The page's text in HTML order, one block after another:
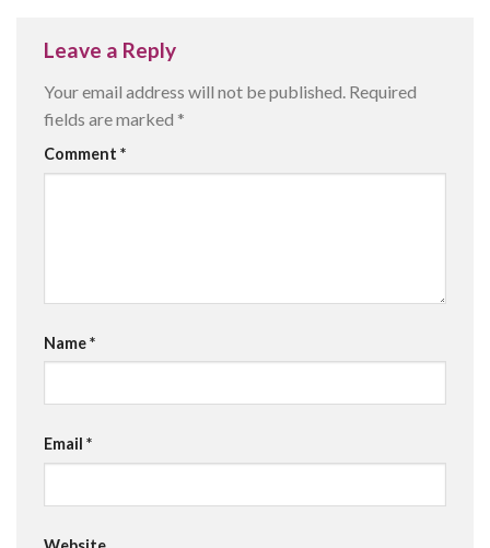
Leave a Reply
Your email address will not be published. Required
fields are marked *
Comment *
Name*
Email *